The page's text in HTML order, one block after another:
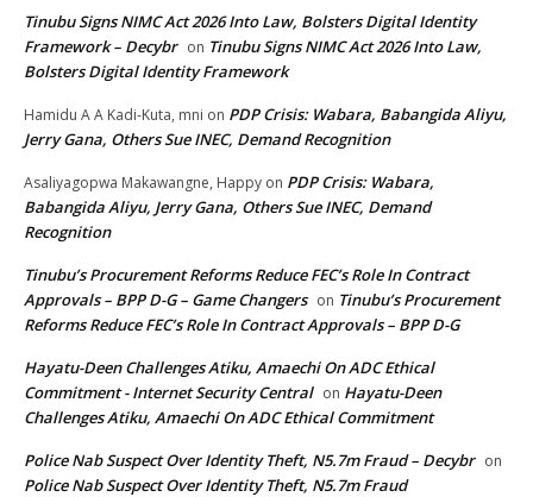
Tinubu Signs NIMC Act 2026 Into Law, Bolsters Digital Identity
Framework – Decybr on Tinubu Signs NIMC Act 2026 Into Law,
Bolsters Digital Identity Framework
Hamidu A A Kadi-Kuta, mni on PDP Crisis: Wabara, Babangida Aliyu,
Jerry Gana, Others Sue INEC, Demand Recognition
Asaliyagopwa Makawangne, Happy on PDP Crisis: Wabara,
Babangida Aliyu, Jerry Gana, Others Sue INEC, Demand
Recognition
Tinubu’s Procurement Reforms Reduce FEC’s Role In Contract
Approvals – BPP D-G – Game Changers on Tinubu’s Procurement
Reforms Reduce FEC’s Role In Contract Approvals – BPP D-G
Hayatu-Deen Challenges Atiku, Amaechi On ADC Ethical
Commitment - Internet Security Central on Hayatu-Deen
Challenges Atiku, Amaechi On ADC Ethical Commitment
Police Nab Suspect Over Identity Theft, N5.7m Fraud – Decybr on
Police Nab Suspect Over Identity Theft, N5.7m Fraud